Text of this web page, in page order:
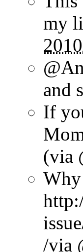
my
and
If
(via
/via